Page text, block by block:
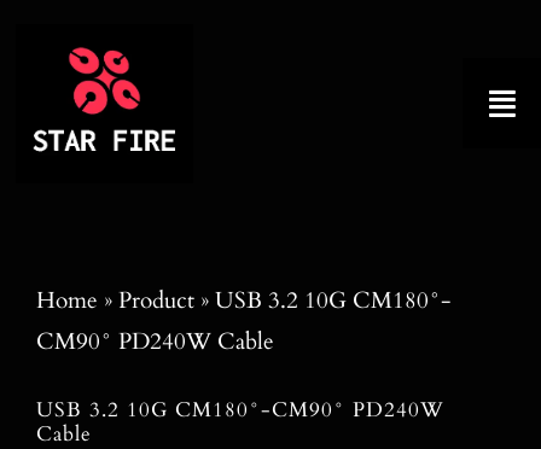
About
Product
Factory Tour
Home »Product»USB 3.2 10G CM180°-
CM90° PD240W Cable
USB 3.2 10G CM180°-CM90° PD240W
Cable